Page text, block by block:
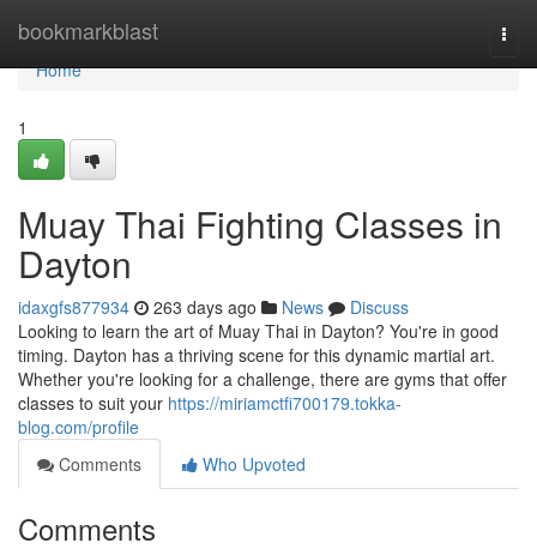
bookmarkblast
Home
Home
1
Muay Thai Fighting Classes in
Dayton
idaxgfs877934 263 days ago News
Discuss
Looking to learn the art of Muay Thai in Dayton? You're in good
timing. Dayton has a thriving scene for this dynamic martial art.
Whether you're looking for a challenge, there are gyms that offer
classes to suit your https://miriamctfi700179.tokka-
blog.com/profile
Comments
Who Upvoted
Comments